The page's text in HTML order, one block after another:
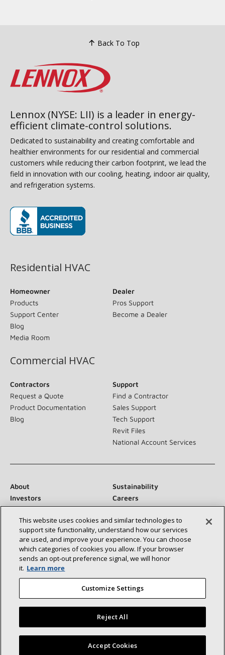
Back To Top
Lennox (NYSE: LII) is a leader in energy-
efficient climate-control solutions.
Dedicated to sustainability and creating comfortable and
healthier environments for our residential and commercial
customers while reducing their carbon footprint, we lead the
field in innovation with our cooling, heating, indoor air quality,
and refrigeration systems.
Residential HVAC
Homeowner
Products
Support Center
Blog
Media Room
Dealer
Pros Support
Become a Dealer
Commercial HVAC
Contractors
Request a Quote
Product Documentation
Blog
Support
Find a Contractor
Sales Support
Tech Support
Revit Files
National Account Services
About
Sustainability
Investors
Careers
Suppliers
Contact Us
Newsroom
Connect With Us:
©2026 Lennox International Inc.
Site Map
Accessibility Statement
Privacy
This website uses cookies and similar technologies to
support site functionality, understand how our services
are used, and improve your experience. You can choose
which categories of cookies you allow. If your browser
sends an opt‑out preference signal, we will honor
it. Learn more
Customize Settings
Reject All
Accept Cookies